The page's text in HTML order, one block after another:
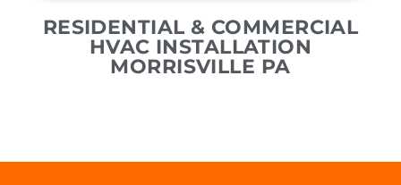
RESIDENTIAL & COMMERCIAL
HVAC INSTALLATION
MORRISVILLE PA